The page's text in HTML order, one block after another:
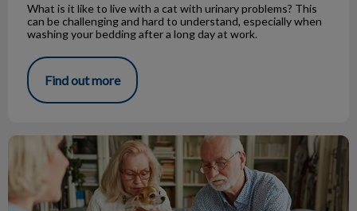
What is it like to live with a cat with urinary problems? This
can be challenging and hard to understand, especially when
washing your bedding after a long day at work.
Find out more
The Perks of Pet Insurance